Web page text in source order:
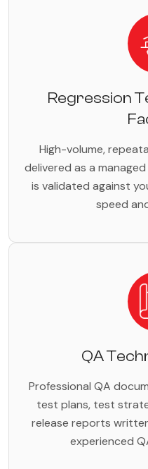
Regression
High-volume,
delivered as a
is validated against
speed
QA
Professional QA
test plans, test
release reports
experienced